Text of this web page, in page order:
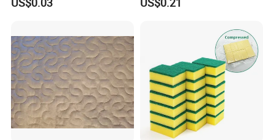
Sponge
Kitchen Car Cleaning Cloth